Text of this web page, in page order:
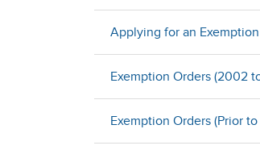
Applying for an Exemption
Exemption Orders (2002
Exemption Orders (Prior